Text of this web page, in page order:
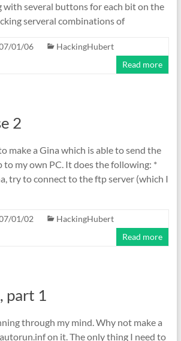
with several buttons for each bit on the
serveral combinations of
01/06
HackingHubert
Read more
2
make a Gina which is able to send the
to my own PC. It does the following: *
try to connect to the ftp server (which I
01/02
HackingHubert
Read more
part 1
through my mind. Why not make a
on it. The only thing I need to